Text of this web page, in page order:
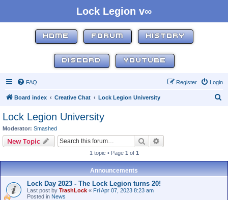
Lock Legion v∞
HOME FORUM HISTORY
DISCORD YOUTUBE
FAQ Login
Register
Board index Creative Chat Lock Legion University
Lock Legion University
Moderator: Smashed
New Topic Search
1 topic • Page 1 of 1
Announcements
Lock Day 2023 - The Lock Legion turns 20!
Last post by TrashLock « Fri Apr 07, 2023 8:23 am
Posted in News